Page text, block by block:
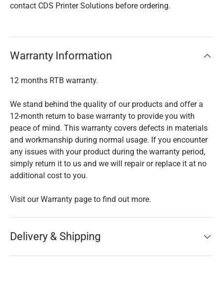
contact CDS Printer Solutions before ordering.
Warranty Information
12 months RTB warranty.
We stand behind the quality of our products and offer a
12-month return to base warranty to provide you with
peace of mind. This warranty covers defects in materials
and workmanship during normal usage. If you encounter
any issues with your product during the warranty period,
simply return it to us and we will repair or replace it at no
additional cost to you.
Visit our Warranty page to find out more.
Delivery & Shipping